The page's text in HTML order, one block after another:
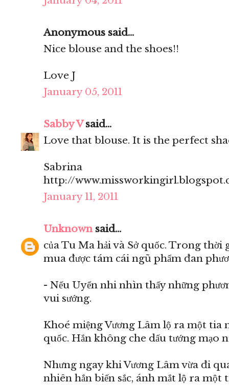
Anonymous said...
Nice blouse and the shoes!!
Love J
January 05, 2011
Sabby Vsaid...
Love that blouse. It is the perfect
Sabrina
http://
January 11, 2011
Unknownsaid...
của Tu Ma hải và Sở quốc. Trong thời
mua được tám cái ngũ phẩm đan
- Nếu Uyển nhi nhìn thấy những
vui sướng.
Khoé miệng Vương Lâm lộ ra một tia
quốc. Hắn không che dấu tướng mạo
Nhưng ngay khi Vương Lâm vừa đi
nhiên hắn biến sắc, ánh mắt lộ ra